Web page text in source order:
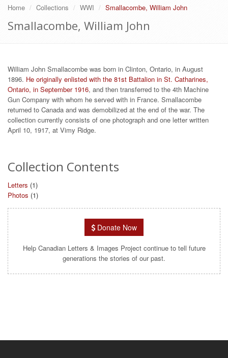
Home Collections WWI Smallacombe, William John
Smallacombe, William John
William John Smallacombe was born in Clinton, Ontario, in August
1896. He originally enlisted with the 81st Battalion in St. Catharines,
Ontario, in September 1916, and then transferred to the 4th Machine
Gun Company with whom he served with in France. Smallacombe
returned to Canada and was demobilized at the end of the war. The
collection currently consists of one photograph and one letter written
April 10, 1917, at Vimy Ridge.
Collection Contents
Letters (1)
Photos (1)
Donate Now
Help Canadian Letters & Images Project continue to tell future
generations the stories of our past.